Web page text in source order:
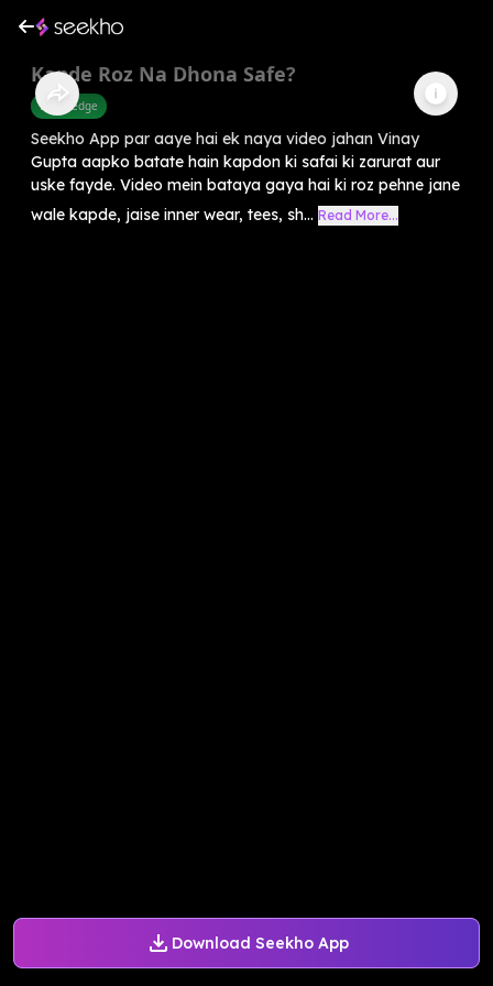
Download Seekho App
Kapde Roz Na Dhona Safe?
Knowledge
Seekho App par aaye hai ek naya video jahan Vinay
Gupta aapko batate hain kapdon ki safai ki zarurat aur
uske fayde. Video mein bataya gaya hai ki roz pehne jane
wale kapde, jaise inner wear, tees, sh... Read More...